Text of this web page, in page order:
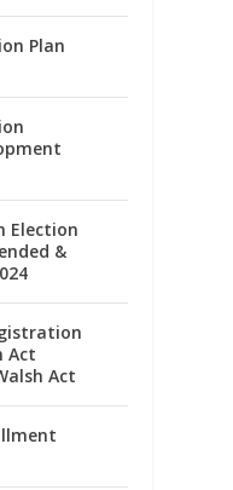
Plan
Election
&
Act
Act